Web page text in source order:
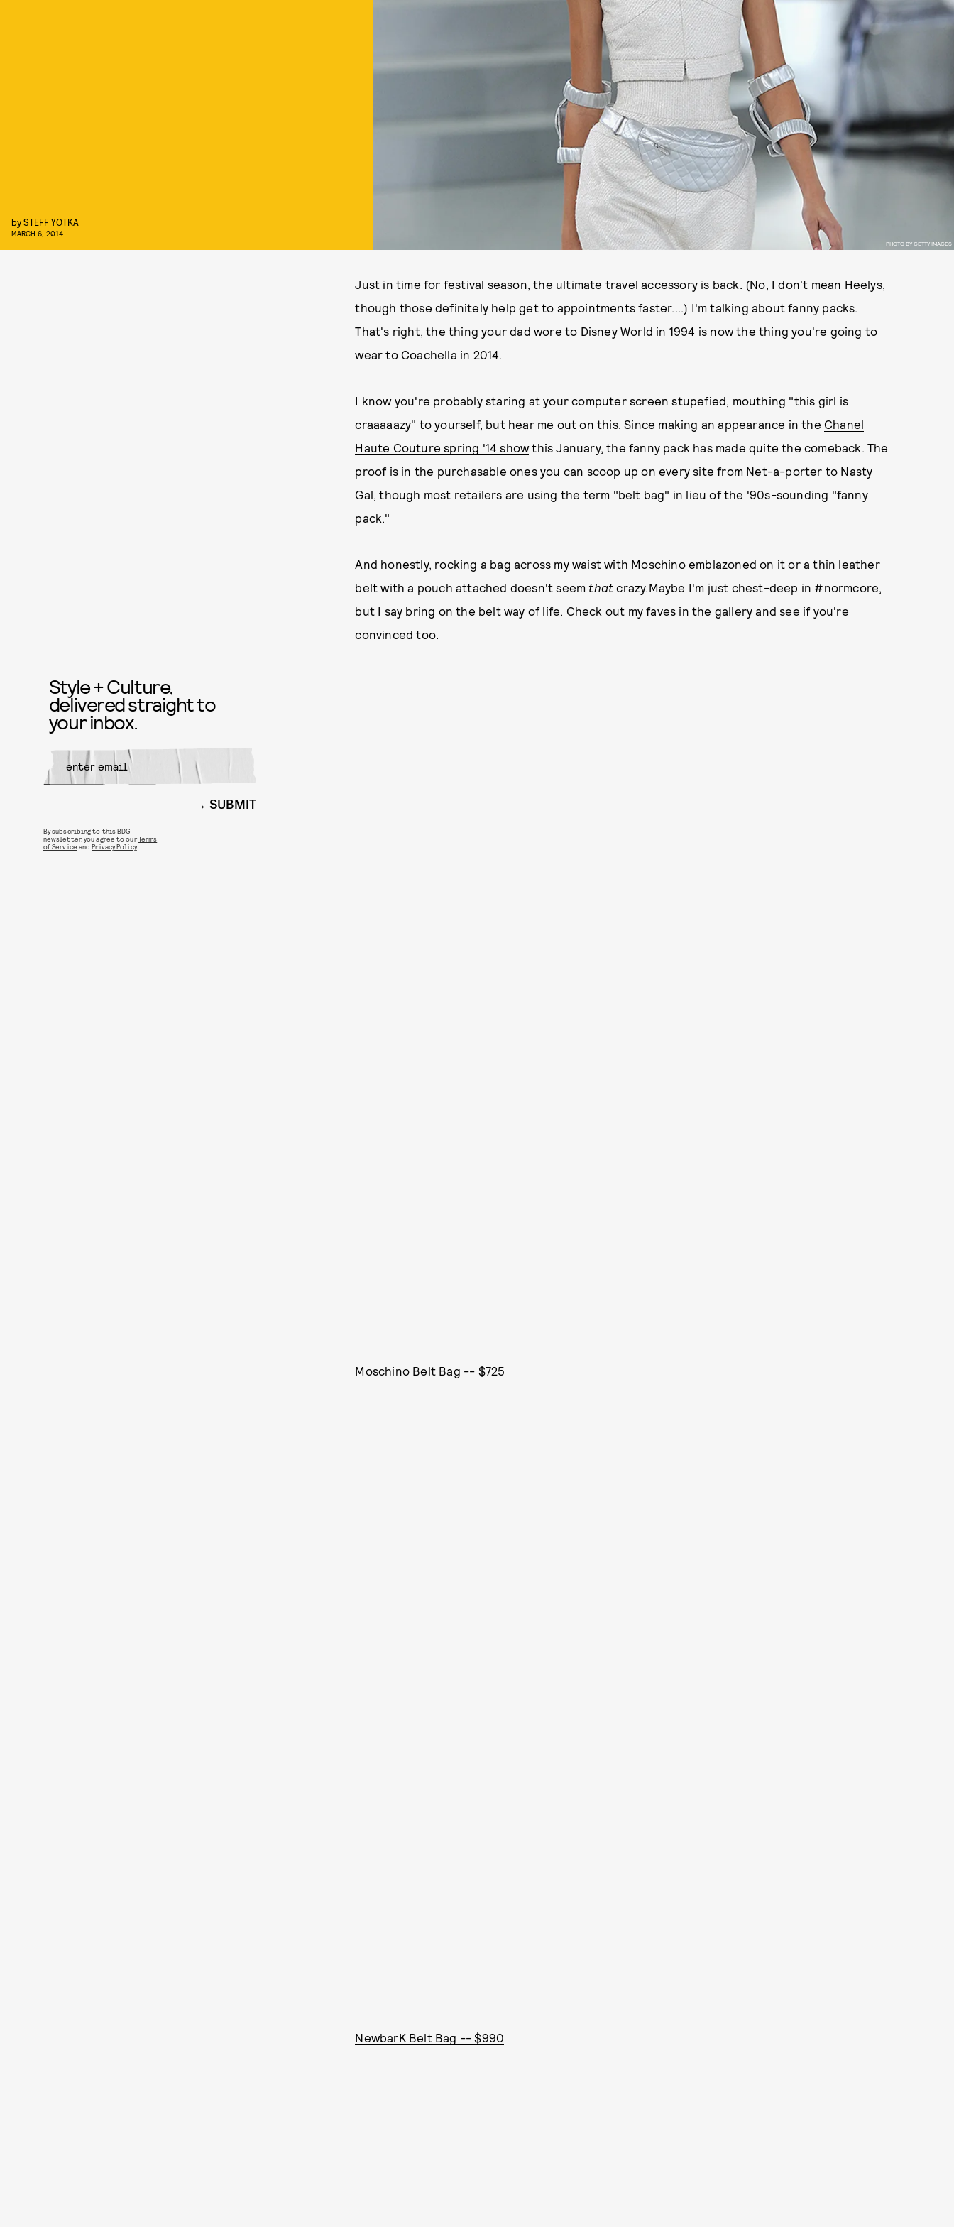
PHOTO BY GETTY IMAGES
bySTEFF YOTKA
MARCH 6, 2014
Just in time for festival season, the ultimate travel accessory is back. (No, I don't mean Heelys,
though those definitely help get to appointments faster....) I'm talking about fanny packs.
That's right, the thing your dad wore to Disney World in 1994 is now the thing you're going to
wear to Coachella in 2014.
I know you're probably staring at your computer screen stupefied, mouthing "this girl is
craaaaazy" to yourself, but hear me out on this. Since making an appearance in the Chanel
Haute Couture spring '14 showthis January, the fanny pack has made quite the comeback. The
proof is in the purchasable ones you can scoop up on every site from Net-a-porter to Nasty
Gal, though most retailers are using the term "belt bag" in lieu of the '90s-sounding "fanny
pack."
And honestly, rocking a bag across my waist with Moschino emblazoned on it or a thin leather
belt with a pouch attached doesn't seem that crazy.Maybe I'm just chest-deep in #normcore,
but I say bring on the belt way of life. Check out my faves in the gallery and see if you're
convinced too.
Moschino Belt Bag -- $725
NewbarK Belt Bag -- $990
Style + Culture,
delivered straight to
your inbox.
SUBMIT
By subscribing to this BDG
newsletter, you agree to ourTerms
of Service andPrivacy Policy